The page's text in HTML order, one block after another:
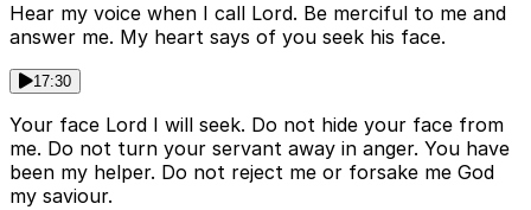
Hear my voice when I call Lord. Be merciful to me and
answer me. My heart says of you seek his face.
17:30
Your face Lord I will seek. Do not hide your face from
me. Do not turn your servant away in anger. You have
been my helper. Do not reject me or forsake me God
my saviour.